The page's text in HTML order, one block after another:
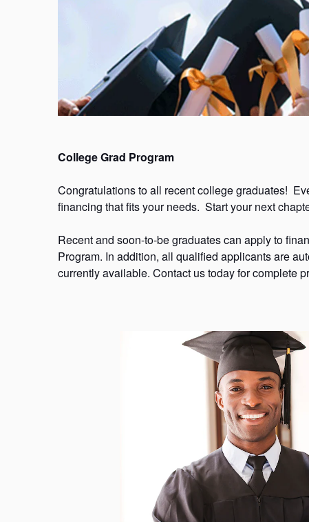
College Grad Program
Congratulations to all recent college graduates!
financing that fits your needs. Start your next
Recent and soon-to-be graduates can apply to
Program. In addition, all qualified applicants are
currently available. Contact us today for complete